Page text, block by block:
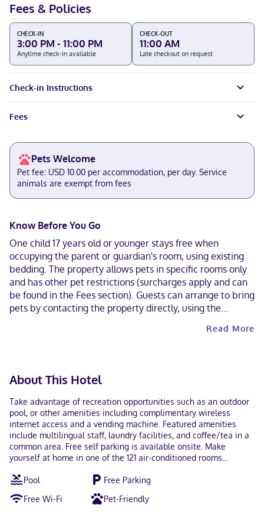
Fees & Policies
CHECK-IN
3:00 PM - 11:00 PM
Anytime check-in available
CHECK-OUT
11:00 AM
Late checkout on request
Check-in Instructions
Fees
Pets Welcome
Pet fee: USD 10.00 per accommodation, per day. Service
animals are exempt from fees
Know Before You Go
One child 17 years old or younger stays free when
occupying the parent or guardian's room, using existing
bedding. The property allows pets in specific rooms only
and has other pet restrictions (surcharges apply and can
be found in the Fees section). Guests can arrange to bring
pets by contacting the property directly, using the
Read More
About This Hotel
Take advantage of recreation opportunities such as an outdoor
pool, or other amenities including complimentary wireless
internet access and a vending machine. Featured amenities
include multilingual staff, laundry facilities, and coffee/tea in a
common area. Free self parking is available onsite. Make
yourself at home in one of the 121 air-conditioned rooms
microwaves. Complimentary wireless internet access keeps you
connected, and cable programming is available for your
entertainment. Conveniences include desks and coffee/tea
Pool
Free Parking
Free Wi-Fi
Pet-Friendly